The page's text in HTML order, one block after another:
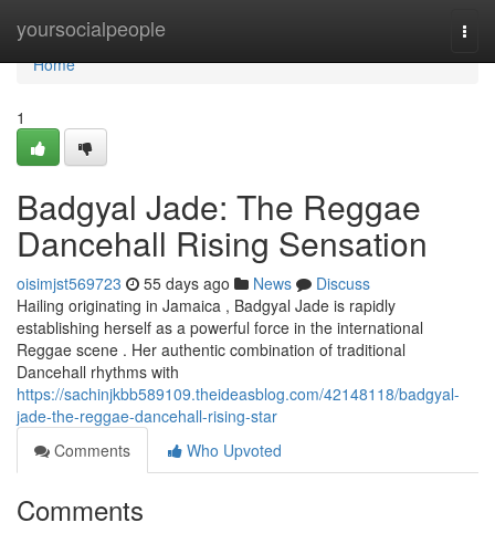
yoursocialpeople
Home
Home
1
Badgyal Jade: The Reggae
Dancehall Rising Sensation
oisimjst569723 55 days ago News
Discuss
Hailing originating in Jamaica , Badgyal Jade is rapidly
establishing herself as a powerful force in the international
Reggae scene . Her authentic combination of traditional
Dancehall rhythms with
https://sachinjkbb589109.theideasblog.com/42148118/badgyal-
jade-the-reggae-dancehall-rising-star
Comments
Who Upvoted
Comments